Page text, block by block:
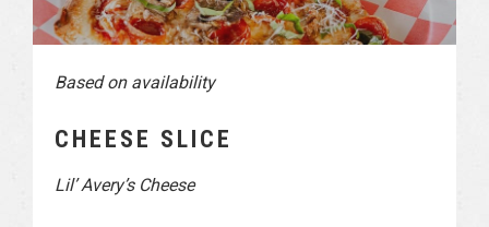
Based on availability
CHEESE SLICE
Lil’ Avery’s Cheese